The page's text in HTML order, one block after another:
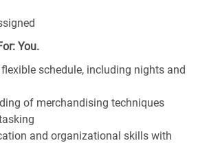
You.
schedule, including nights and
of merchandising techniques
and organizational skills with